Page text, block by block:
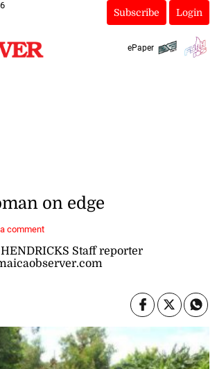
Subscribe Login
ePaper
Staff reporter
on edge
comment